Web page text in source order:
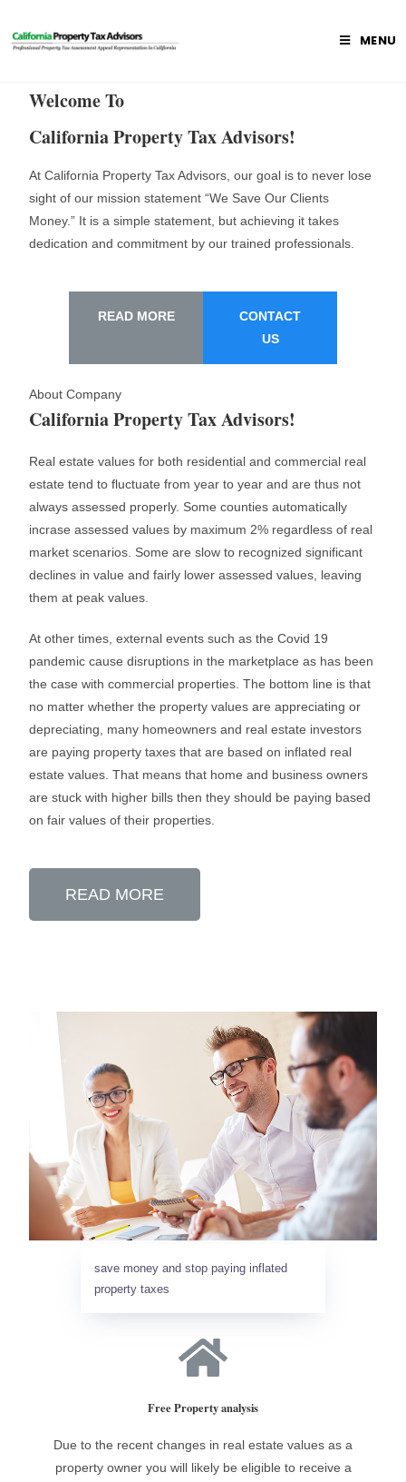
MENU
Welcome To
California Property Tax Advisors!
At California Property Tax Advisors, our goal is to never lose
sight of our mission statement “We Save Our Clients
Money.” It is a simple statement, but achieving it takes
dedication and commitment by our trained professionals.
READ MORE
CONTACT
US
About Company
California Property Tax Advisors!
Real estate values for both residential and commercial real
estate tend to fluctuate from year to year and are thus not
always assessed properly. Some counties automatically
incrase assessed values by maximum 2% regardless of real
market scenarios. Some are slow to recognized significant
declines in value and fairly lower assessed values, leaving
them at peak values.
At other times, external events such as the Covid 19
pandemic cause disruptions in the marketplace as has been
the case with commercial properties. The bottom line is that
no matter whether the property values are appreciating or
depreciating, many homeowners and real estate investors
are paying property taxes that are based on inflated real
estate values. That means that home and business owners
are stuck with higher bills then they should be paying based
on fair values of their properties.
READ MORE
save money and stop paying inflated
property taxes
Free Property analysis
Due to the recent changes in real estate values as a
property owner you will likely be eligible to receive a